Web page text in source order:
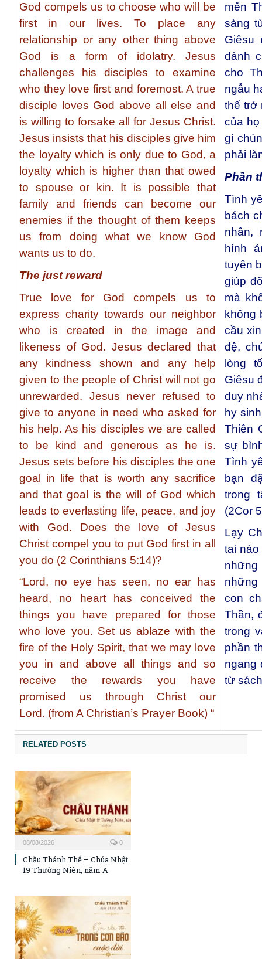
God compels us to choose who will be
first in our lives. To place any
relationship or any other thing above
God is a form of idolatry. Jesus
challenges his disciples to examine
who they love first and foremost. A true
disciple loves God above all else and
is willing to forsake all for Jesus Christ.
Jesus insists that his disciples give him
the loyalty which is only due to God, a
loyalty which is higher than that owed
to spouse or kin. It is possible that
family and friends can become our
enemies if the thought of them keeps
us from doing what we know God
wants us to do.
The just reward
True love for God compels us to
express charity towards our neighbor
who is created in the image and
likeness of God. Jesus declared that
any kindness shown and any help
given to the people of Christ will not go
unrewarded. Jesus never refused to
give to anyone in need who asked for
his help. As his disciples we are called
to be kind and generous as he is.
Jesus sets before his disciples the one
goal in life that is worth any sacrifice
and that goal is the will of God which
leads to everlasting life, peace, and joy
with God. Does the love of Jesus
Christ compel you to put God first in all
you do (2 Corinthians 5:14)?
“Lord, no eye has seen, no ear has
heard, no heart has conceived the
things you have prepared for those
who love you. Set us ablaze with the
fire of the Holy Spirit, that we may love
you in and above all things and so
receive the rewards you have
promised us through Christ our
Lord. (from A Christian’s Prayer Book) “
mến
sàng
Giêsu
dành
cho
ngẫu
thể trở
của
gì
phải
Phần
Tình
bách
nhân,
hình
tuyên
giúp
mà
không
cầu
đệ,
lòng
Giêsu
duy
hy
Thiên
sự
Tình
bạn
trong
(2Cor
Lạy
tai
con
Thần,
trong
phần
ngang
từ
RELATED POSTS
08/08/2026 0
Chầu Thánh Thể – Chúa Nhật
19 Thường Niên, năm A